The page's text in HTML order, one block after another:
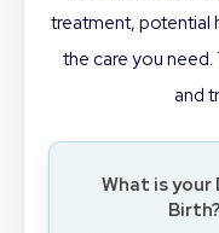
treatment, potential
the care you
and
What is
Birth?